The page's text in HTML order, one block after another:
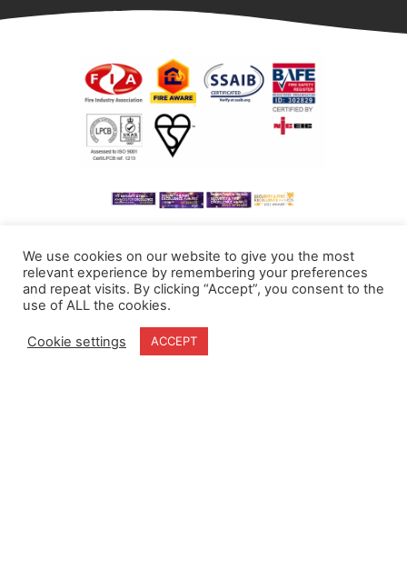
We use cookies on our website to give you the most
relevant experience by remembering your preferences
and repeat visits. By clicking “Accept”, you consent to the
use of ALL the cookies.
Cookie settings ACCEPT